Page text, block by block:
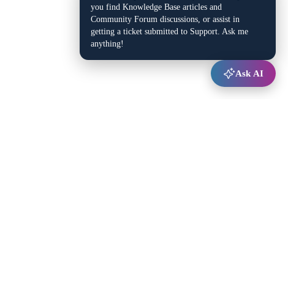
you find Knowledge Base articles and
Community Forum discussions, or assist in
getting a ticket submitted to Support. Ask me
anything!
Ask AI